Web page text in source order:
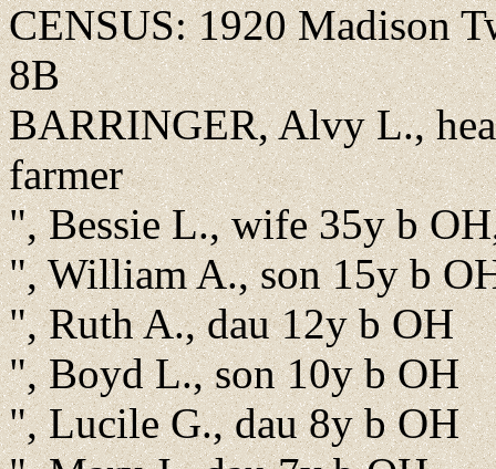
CENSUS: 1920 Madison
8B
BARRINGER, Alvy L.,
farmer
", Bessie L., wife 35y b
", William A., son 15y b
", Ruth A., dau 12y b OH
", Boyd L., son 10y b OH
", Lucile G., dau 8y b OH